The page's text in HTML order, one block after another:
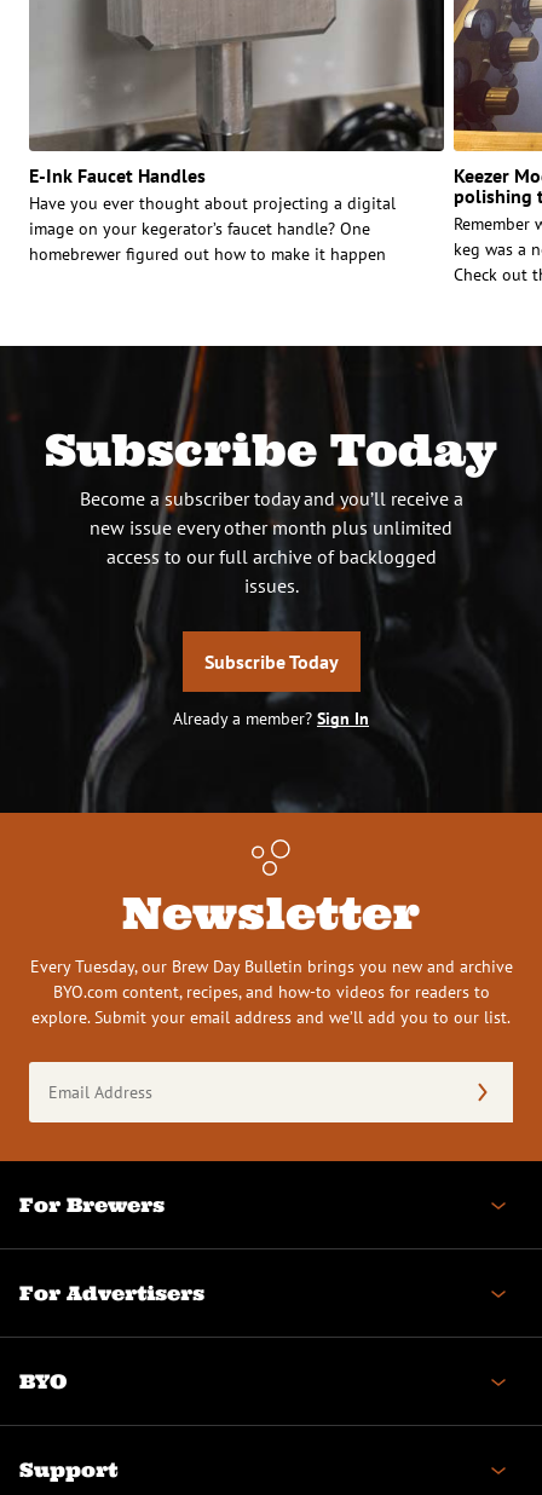
E-Ink Faucet Handles
Have you ever thought about projecting a digital
image on your kegerator’s faucet handle? One
homebrewer figured out how to make it happen
Keezer
polishing
keg was a
Check out
Subscribe Today
Become a subscriber today and you’ll receive a
new issue every other month plus unlimited
access to our full archive of backlogged
issues.
Subscribe Today
Already a member? Sign In
Newsletter
Every Tuesday, our Brew Day Bulletin brings you new and archive
BYO.com content, recipes, and how-to videos for readers to
explore. Submit your email address and we’ll add you to our list.
Address
(Required)
For Brewers
For Advertisers
BYO
Support